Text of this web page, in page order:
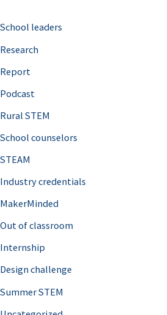
h
f
o
r
School leaders
Research
Report
Podcast
Rural STEM
School counselors
STEAM
Industry credentials
MakerMinded
Out of classroom
Internship
Design challenge
Summer STEM